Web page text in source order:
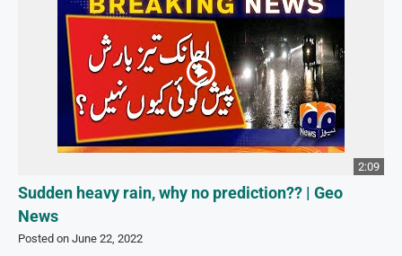
2:09
Sudden heavy rain, why no prediction?? | Geo
News
Posted on June 22, 2022